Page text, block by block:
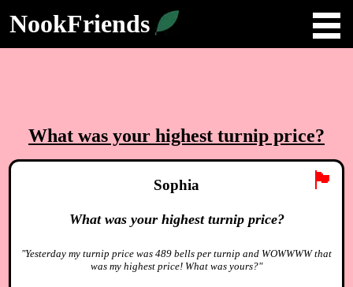
NookFriends
What was your highest turnip price?
🏴
Sophia
What was your highest turnip price?
"Yesterday my turnip price was 489 bells per turnip and WOWWWW that
was my highest price! What was yours?"